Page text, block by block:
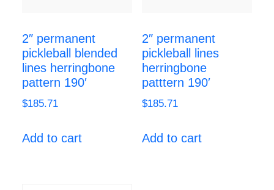
2″ permanent
pickleball blended
lines herringbone
pattern 190′
$185.71
Add to cart
2″ permanent
pickleball lines
herringbone
patttern 190′
$185.71
Add to cart